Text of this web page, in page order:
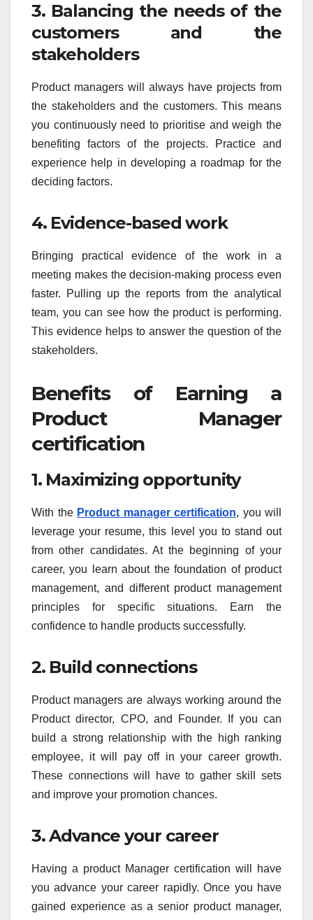
3. Balancing the needs of the
customers and the
stakeholders
Product managers will always have projects from
the stakeholders and the customers. This means
you continuously need to prioritise and weigh the
benefiting factors of the projects. Practice and
experience help in developing a roadmap for the
deciding factors.
4. Evidence-based work
Bringing practical evidence of the work in a
meeting makes the decision-making process even
faster. Pulling up the reports from the analytical
team, you can see how the product is performing.
This evidence helps to answer the question of the
stakeholders.
Benefits of Earning a
Product Manager
certification
1. Maximizing opportunity
With the Product manager certification, you will
leverage your resume, this level you to stand out
from other candidates. At the beginning of your
career, you learn about the foundation of product
management, and different product management
principles for specific situations. Earn the
confidence to handle products successfully.
2. Build connections
Product managers are always working around the
Product director, CPO, and Founder. If you can
build a strong relationship with the high ranking
employee, it will pay off in your career growth.
These connections will have to gather skill sets
and improve your promotion chances.
3. Advance your career
Having a product Manager certification will have
you advance your career rapidly. Once you have
gained experience as a senior product manager,